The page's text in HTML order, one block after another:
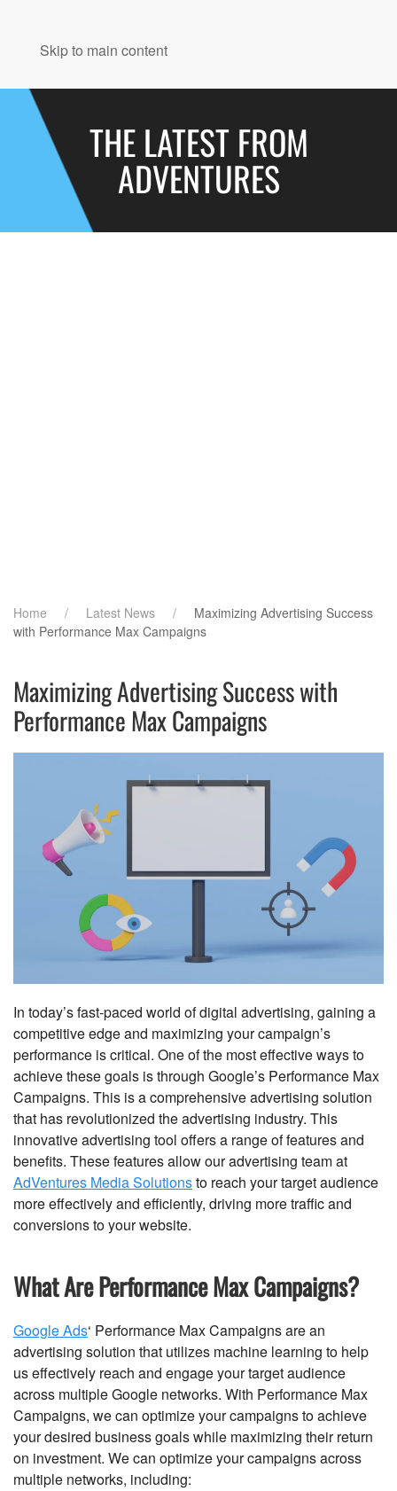
Skip to main content
THE LATEST FROM
ADVENTURES
Home Latest News
Maximizing Advertising Success
with Performance Max Campaigns
Maximizing Advertising Success with
Performance Max Campaigns
In today’s fast-paced world of digital advertising, gaining a
competitive edge and maximizing your campaign’s
performance is critical. One of the most effective ways to
achieve these goals is through Google’s Performance Max
Campaigns. This is a comprehensive advertising solution
that has revolutionized the advertising industry. This
innovative advertising tool offers a range of features and
benefits. These features allow our advertising team at
AdVentures Media Solutionsto reach your target audience
more effectively and efficiently, driving more traffic and
conversions to your website.
What Are Performance Max Campaigns?
Google Ads‘ Performance Max Campaigns are an
advertising solution that utilizes machine learning to help
us effectively reach and engage your target audience
across multiple Google networks. With Performance Max
Campaigns, we can optimize your campaigns to achieve
your desired business goals while maximizing their return
on investment. We can optimize your campaigns across
multiple networks, including: